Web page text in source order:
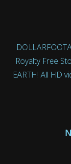
Royalty Free
EARTH! All HD